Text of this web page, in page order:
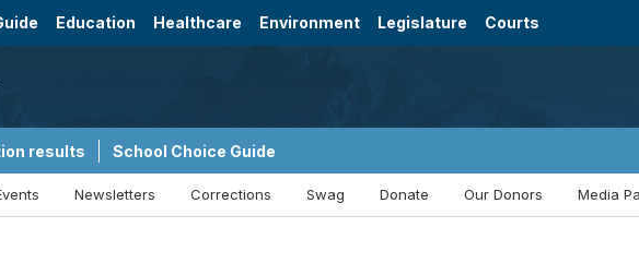
Education Healthcare Environment Legislature Courts
results School Choice Guide
Newsletters Corrections Swag Donate Our Donors Media